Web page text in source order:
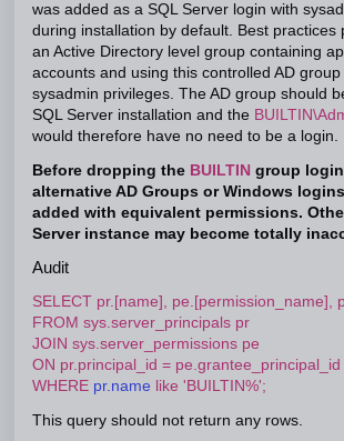
was added as a SQL Server login with
during installation by default. Best practices
an Active Directory level group containing
accounts and using this controlled AD
sysadmin privileges. The AD group should
SQL Server installation and the
would therefore have no need to be a login.
Before dropping the BUILTIN group
alternative AD Groups or Windows
added with equivalent permissions.
Server instance may become totally
Audit
SELECT pr.[name], pe.[permission_name],
FROM sys.server_principals pr
JOIN sys.server_permissions pe
ON pr.principal_id = pe.grantee_principal_id
WHERE pr.name like 'BUILTIN%';
This query should not return any rows.